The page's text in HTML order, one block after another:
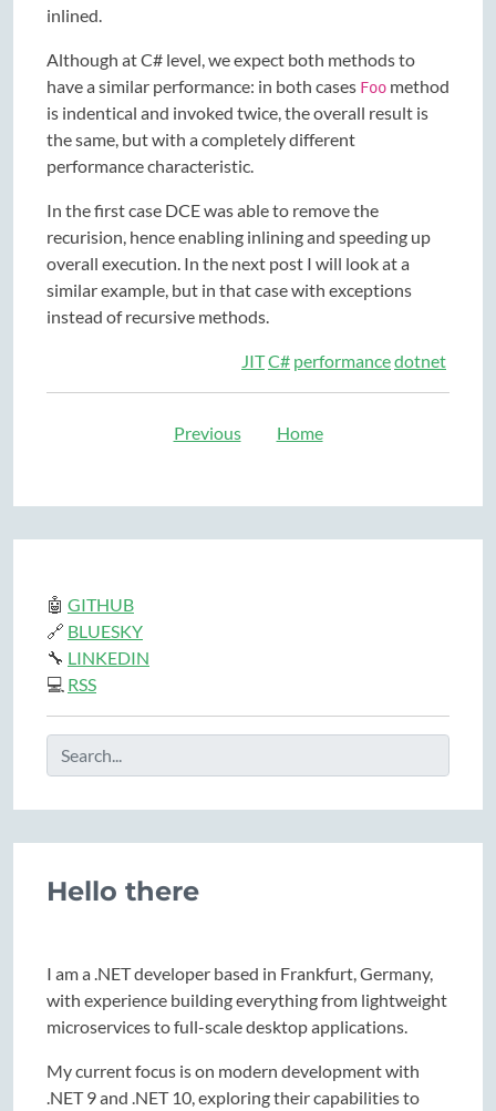
inlined.
Although at C# level, we expect both methods to
have a similar performance: in both cases Foo method
is indentical and invoked twice, the overall result is
the same, but with a completely different
performance characteristic.
In the first case DCE was able to remove the
recurision, hence enabling inlining and speeding up
overall execution. In the next post I will look at a
similar example, but in that case with exceptions
instead of recursive methods.
JITC# performancedotnet
Previous Home
🤖 GITHUB
🔗 BLUESKY
🔧 LINKEDIN
💻 RSS
Hello there
I am a .NET developer based in Frankfurt, Germany,
with experience building everything from lightweight
microservices to full-scale desktop applications.
My current focus is on modern development with
.NET 9 and .NET 10, exploring their capabilities to